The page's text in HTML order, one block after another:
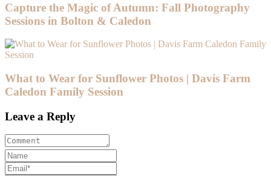
Capture the Magic of Autumn: Fall Photography
Sessions in Bolton & Caledon
What to Wear for Sunflower Photos | Davis Farm
Caledon Family Session
Leave a Reply